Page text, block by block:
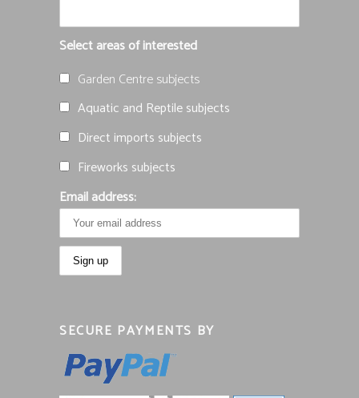
Select areas of interested
Garden Centre subjects
Aquatic and Reptile subjects
Direct imports subjects
Fireworks subjects
Email address:
SECURE PAYMENTS BY